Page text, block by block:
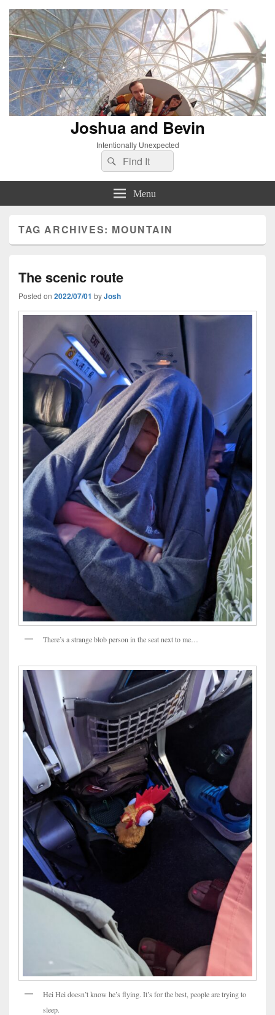
Joshua and Bevin
Intentionally Unexpected
Search
for:
Search
Menu
TAG ARCHIVES: MOUNTAIN
The scenic route
Posted on 2022/07/01 byJosh
There’s a strange blob person in the seat next to me…
Hei Hei doesn’t know he’s flying. It’s for the best, people are trying to
sleep.